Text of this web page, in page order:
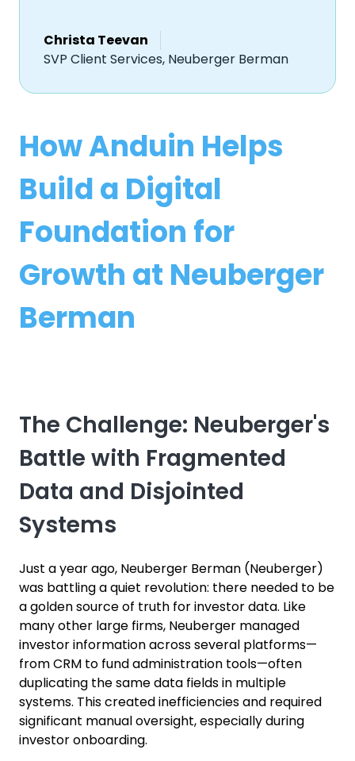
Christa Teevan
SVP Client Services, Neuberger Berman
How Anduin Helps
Build a Digital
Foundation for
Growth at Neuberger
Berman
The Challenge: Neuberger's
Battle with Fragmented
Data and Disjointed
Systems
Just a year ago, Neuberger Berman (Neuberger)
was battling a quiet revolution: there needed to be
a golden source of truth for investor data. Like
many other large firms, Neuberger managed
investor information across several platforms—
from CRM to fund administration tools—often
duplicating the same data fields in multiple
systems. This created inefficiencies and required
significant manual oversight, especially during
investor onboarding.